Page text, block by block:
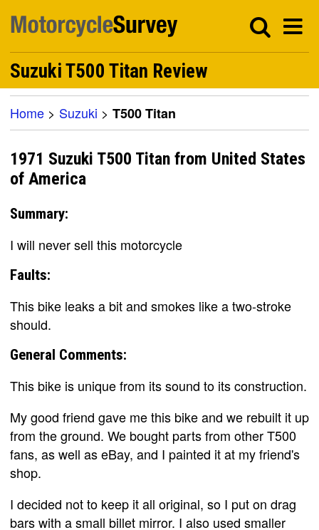
Suzuki T500 Titan Review
Home > Suzuki > T500 Titan
1971 Suzuki T500 Titan from United States
of America
Summary:
I will never sell this motorcycle
Faults:
This bike leaks a bit and smokes like a two-stroke
should.
General Comments:
This bike is unique from its sound to its construction.
My good friend gave me this bike and we rebuilt it up
from the ground. We bought parts from other T500
fans, as well as eBay, and I painted it at my friend's
shop.
I decided not to keep it all original, so I put on drag
bars with a small billet mirror. I also used smaller